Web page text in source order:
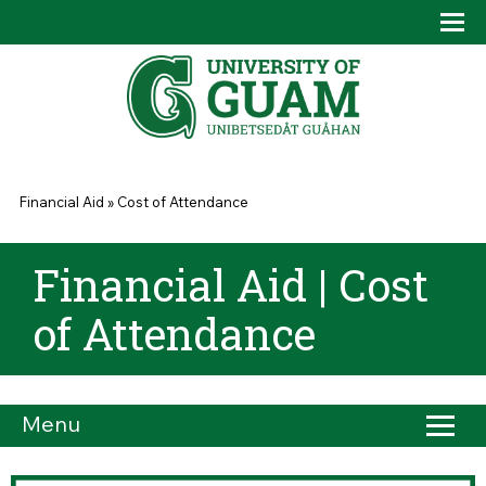
You are here
Financial Aid » Cost of Attendance
Financial Aid | Cost
of Attendance
Menu